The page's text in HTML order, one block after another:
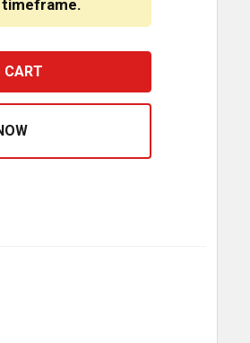
timeframe.
WATERMELON BLUE 3 WIRE DUAL
3-1/2 GLASS